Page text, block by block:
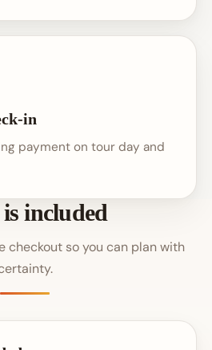
in
payment on tour day and
included
checkout so you can plan with